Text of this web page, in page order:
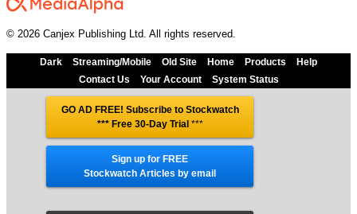
© 2026 Canjex Publishing Ltd. All rights reserved.
Dark Streaming/Mobile Old Site Home Products
Help
Contact Us
Your Account System Status
GO AD FREE! Subscribe to Stockwatch
*** Free 30-Day Trial ***
Sign up for FREE
Stockwatch Articles by email